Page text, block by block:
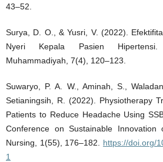
43–52.
Surya, D. O., & Yusri, V. (2022).
Nyeri Kepala Pasien Hipertensi.
Muhammadiyah, 7(4), 120–123.
Suwaryo, P. A. W., Aminah, S.,
Setianingsih, R. (2022). Physiotherapy
Patients to Reduce Headache Using
Conference on Sustainable Innovation
Nursing, 1(55), 176–182. https://doi.org/
1